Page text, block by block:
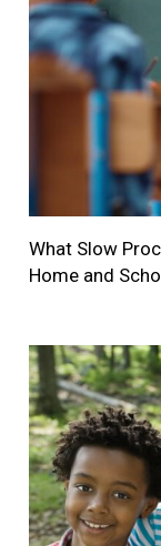
What Slow
Home and